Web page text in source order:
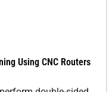
Using CNC Routers